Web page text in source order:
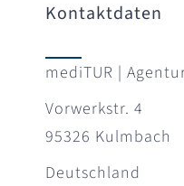
Kontaktdaten
mediTUR |
Vorwerkstr. 4
95326 Kulmbach
Deutschland